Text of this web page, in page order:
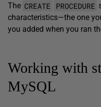
The CREATE PROCEDURE
characteristics—the one
you added when you ran
Working with
MySQL